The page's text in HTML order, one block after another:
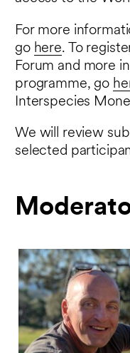
For more
go here. To
Forum and more
programme, go
Interspecies
We will review
selected